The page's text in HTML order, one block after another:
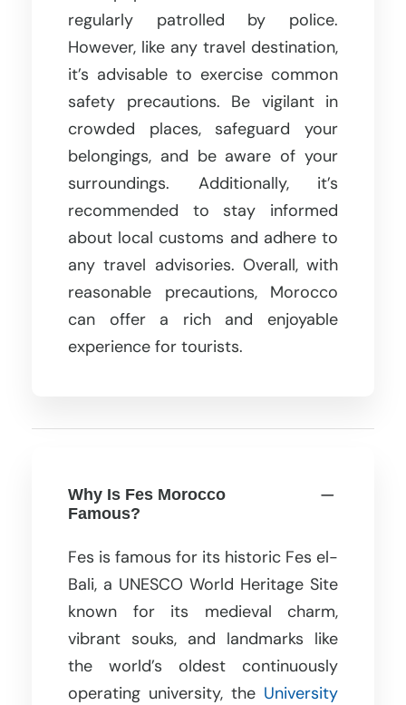
regularly patrolled by police.
However, like any travel destination,
it’s advisable to exercise common
safety precautions. Be vigilant in
crowded places, safeguard your
belongings, and be aware of your
surroundings. Additionally, it’s
recommended to stay informed
about local customs and adhere to
any travel advisories. Overall, with
reasonable precautions, Morocco
can offer a rich and enjoyable
experience for tourists.
Why Is Fes Morocco
Famous?
Fes is famous for its historic Fes el-
Bali, a UNESCO World Heritage Site
known for its medieval charm,
vibrant souks, and landmarks like
the world’s oldest continuously
operating university, the University